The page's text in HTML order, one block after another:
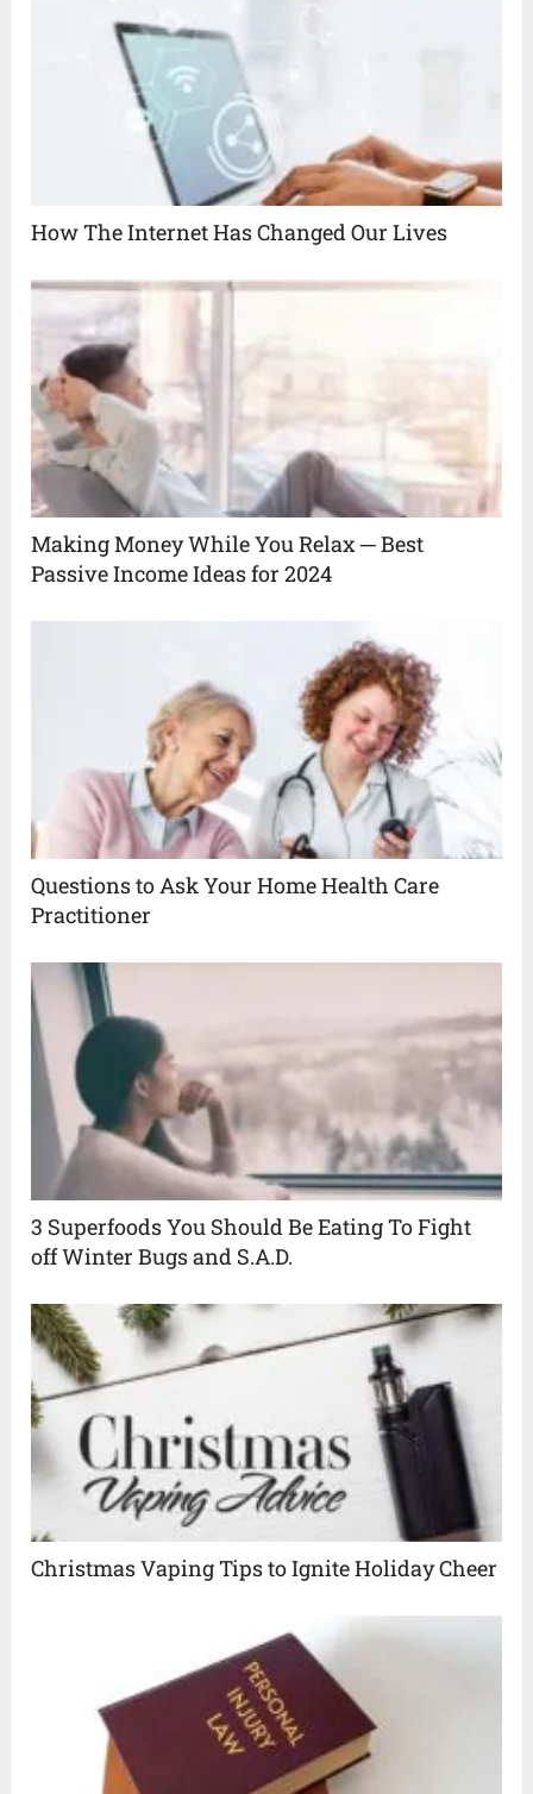
How The Internet Has Changed Our Lives
Making Money While You Relax ─ Best
Passive Income Ideas for 2024
Questions to Ask Your Home Health Care
Practitioner
3 Superfoods You Should Be Eating To Fight
off Winter Bugs and S.A.D.
Christmas Vaping Tips to Ignite Holiday Cheer